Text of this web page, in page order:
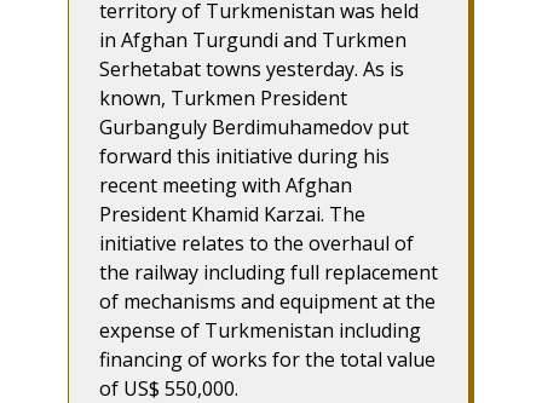
territory of Turkmenistan was held
in Afghan Turgundi and Turkmen
Serhetabat towns yesterday. As is
known, Turkmen President
Gurbanguly Berdimuhamedov put
forward this initiative during his
recent meeting with Afghan
President Khamid Karzai. The
initiative relates to the overhaul of
the railway including full replacement
of mechanisms and equipment at the
expense of Turkmenistan including
financing of works for the total value
of US$ 550,000.